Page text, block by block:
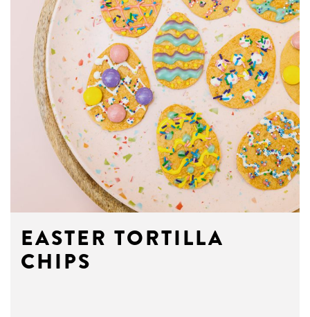
EASTER TORTILLA
CHIPS